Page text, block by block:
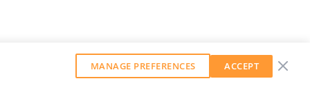
MANAGE PREFERENCES ACCEPT